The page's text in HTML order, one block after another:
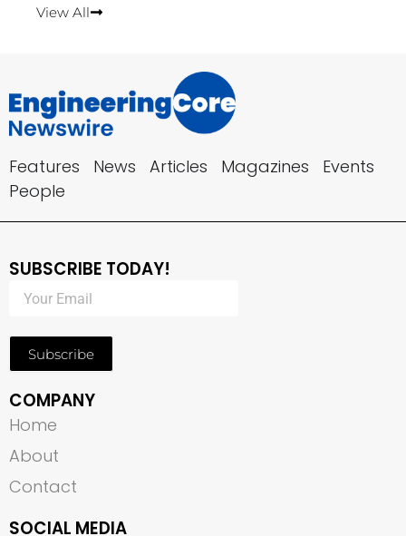
View All
Features News Articles Magazines
Events
People
SUBSCRIBE TODAY!
Subscribe
COMPANY
Home
About
Contact
SOCIAL MEDIA